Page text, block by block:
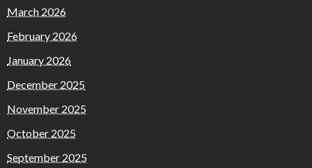
March 2026
February 2026
January 2026
December 2025
November 2025
October 2025
September 2025